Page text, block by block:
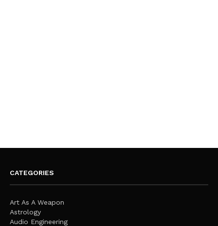
CATEGORIES
Art As A Weapon
Astrology
Audio Engineering